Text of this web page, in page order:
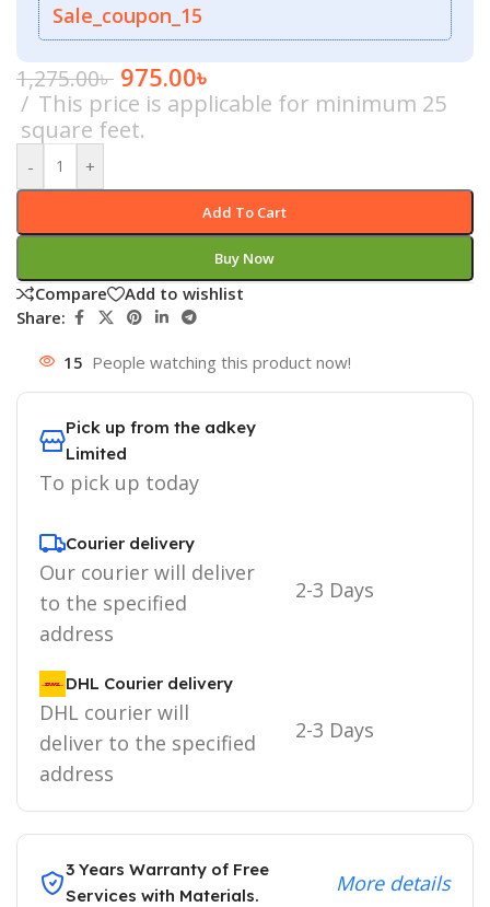
Sale_coupon_15
1,275.00৳ 975.00৳
This price is applicable for minimum 25
square feet.
- +
Add To Cart
Buy Now
Compare
Add to wishlist
Share:
15 People watching this product now!
Pick up from the adkey
Limited
To pick up today
Courier delivery
Our courier will deliver
to the specified
address
2-3 Days
DHL Courier delivery
DHL courier will
deliver to the specified
address
2-3 Days
3 Years Warranty of Free
Services with Materials.
More details